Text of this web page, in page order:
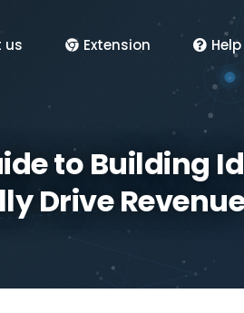
us Extension Help
to Building
Drive